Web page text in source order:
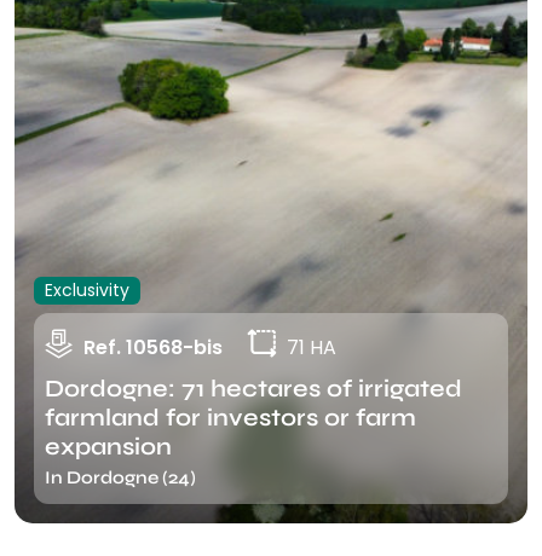
Exclusivity
Ref. 10568-bis 71 HA
Dordogne: 71 hectares of irrigated
farmland for investors or farm
expansion
In Dordogne (24)